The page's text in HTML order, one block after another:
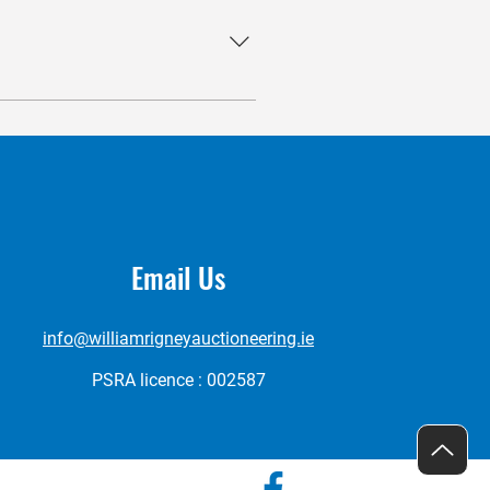
extend our services to
Email Us
info@williamrigneyauctioneering.ie
PSRA licence : 002587